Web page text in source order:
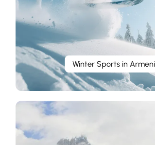
Winter Sports in